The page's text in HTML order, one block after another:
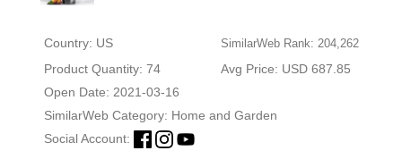
Country: US SimilarWeb Rank: 204,262
Product Quantity: 74
Avg Price: USD 687.85
Open Date: 2021-03-16
SimilarWeb Category: Home and Garden
Social Account: